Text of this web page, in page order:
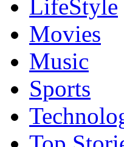
LifeStyle
Movies
Music
Sports